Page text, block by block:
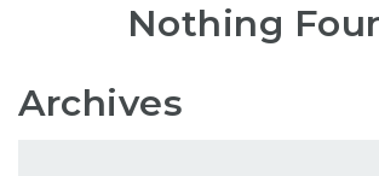
Nothing
Archives